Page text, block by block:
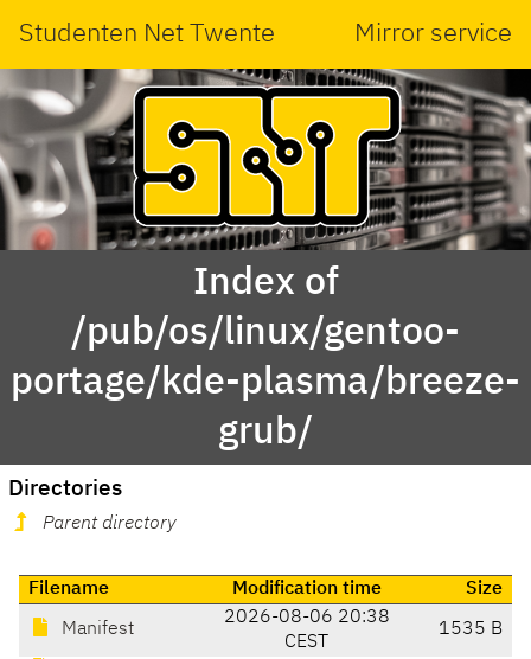
Studenten Net Twente Mirror service
Index of
/pub/os/linux/gentoo-
portage/kde-plasma/breeze-
grub/
Directories
Parent directory
Filename Modification time Size
Manifest
2026-08-06 20:38
CEST
1535 B